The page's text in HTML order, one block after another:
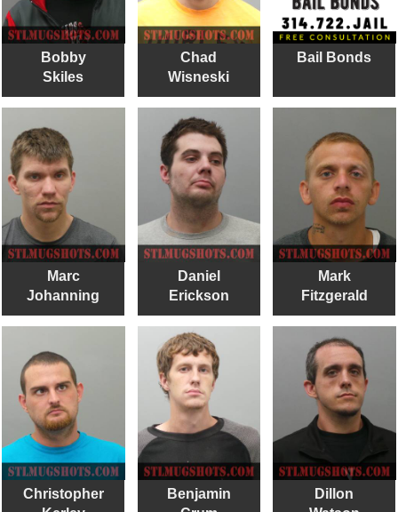
Bobby
Skiles
Chad
Wisneski
Bail Bonds
Marc
Johanning
Daniel
Erickson
Mark
Fitzgerald
Christopher
Benjamin
Dillon